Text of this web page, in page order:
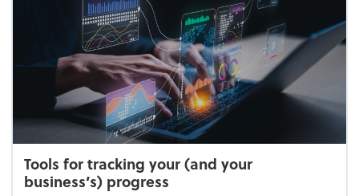
Tools for tracking your (and your
business’s) progress